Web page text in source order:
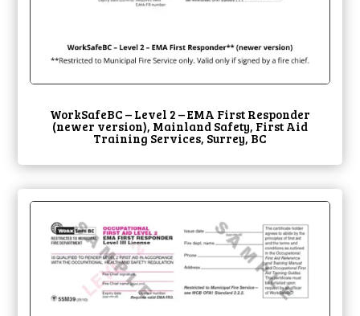
WorkSafeBC – Level 2 – EMA First Responder
(newer version), Mainland Safety, First Aid
Training Services, Surrey, BC